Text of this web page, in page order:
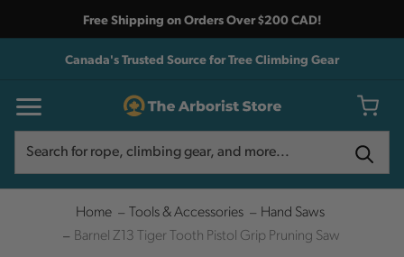
Free Shipping on Orders Over $200 CAD!
Canada's Trusted Source for Tree Climbing Gear
Home Tools & Accessories
Hand Saws
Barnel Z13 Tiger Tooth Pistol Grip Pruning Saw